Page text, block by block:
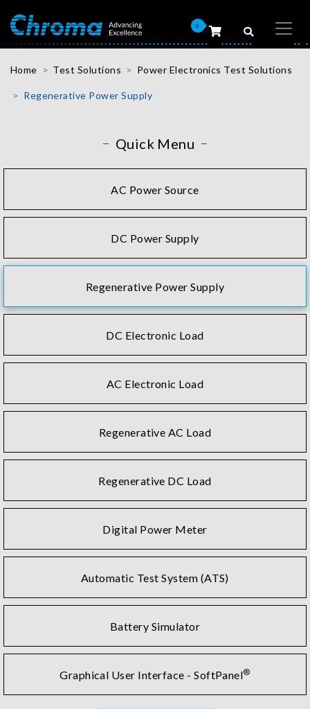
0
Home Test Solutions Power Electronics Test Solutions
Regenerative Power Supply
Quick Menu
AC Power Source
DC Power Supply
Regenerative Power Supply
DC Electronic Load
AC Electronic Load
Regenerative AC Load
Regenerative DC Load
Digital Power Meter
Automatic Test System (ATS)
Battery Simulator
Graphical User Interface - SoftPanel®